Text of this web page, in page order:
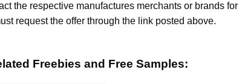
the respective manufactures merchants or brands
request the offer through the link posted above.
Freebies and Free Samples: